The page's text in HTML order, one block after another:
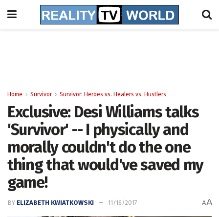
Home Survivor Survivor: Heroes vs. Healers vs. Hustlers
Exclusive: Desi Williams talks
'Survivor' -- I physically and
morally couldn't do the one
thing that would've saved my
game!
BY ELIZABETH KWIATKOWSKI 11/16/2017 AA